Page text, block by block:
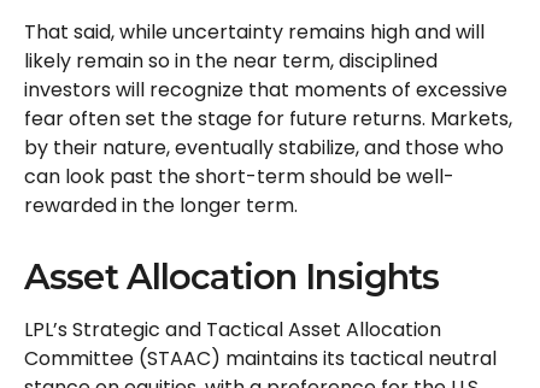
That said, while uncertainty remains high and will
likely remain so in the near term, disciplined
investors will recognize that moments of excessive
fear often set the stage for future returns. Markets,
by their nature, eventually stabilize, and those who
can look past the short-term should be well-
rewarded in the longer term.
Asset Allocation Insights
LPL’s Strategic and Tactical Asset Allocation
Committee (STAAC) maintains its tactical neutral